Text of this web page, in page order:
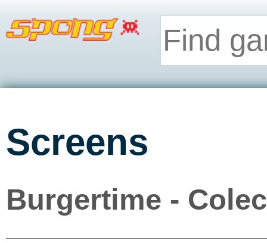
Screens
Burgertime -